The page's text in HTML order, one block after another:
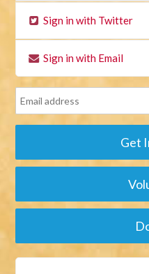
Sign in with Twitter
Sign in with Email
Get